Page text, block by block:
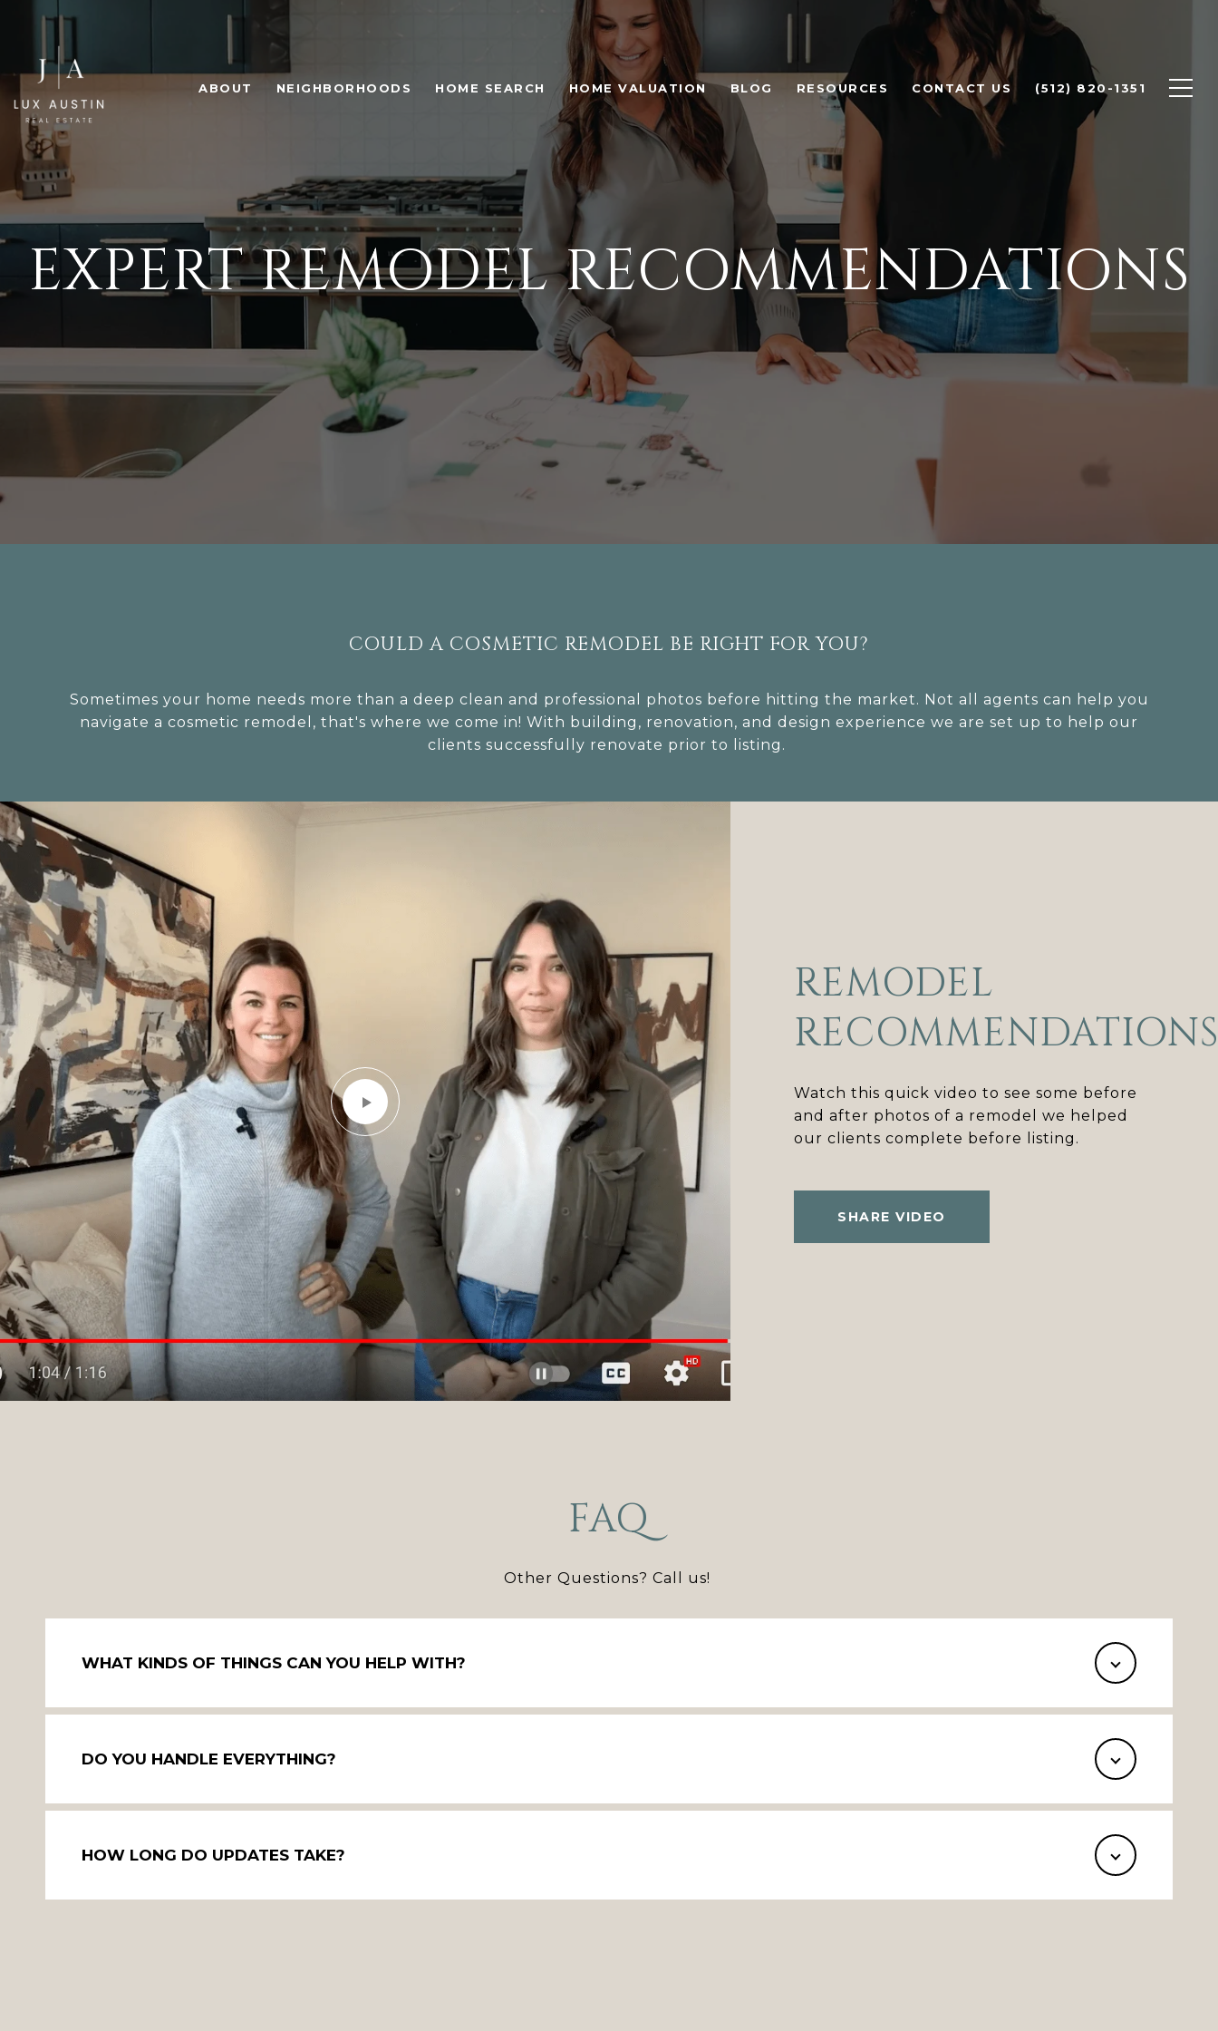
ABOUT NEIGHBORHOODS HOME SEARCH HOME VALUATION BLOG RESOURCES CONTACT US (512) 820-1351
EXPERT REMODEL RECOMMENDATIONS
COULD A COSMETIC REMODEL BE RIGHT FOR YOU?
Sometimes your home needs more than a deep clean and professional photos before hitting the market. Not all agents can help you
navigate a cosmetic remodel, that's where we come in! With building, renovation, and design experience we are set up to help our
clients successfully renovate prior to listing.
REMODEL
Watch this quick video to see some before
and after photos of a remodel we helped
our clients complete before listing.
SHARE VIDEO
FAQ
Other Questions? Call us!
WHAT KINDS OF THINGS CAN YOU HELP WITH?
DO YOU HANDLE EVERYTHING?
HOW LONG DO UPDATES TAKE?